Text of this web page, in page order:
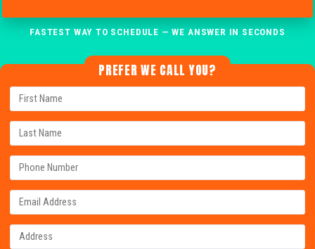
FASTEST WAY TO SCHEDULE — WE ANSWER IN SECONDS
PREFER WE CALL YOU?